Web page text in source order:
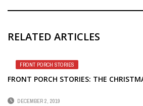
RELATED ARTICLES
FRONT PORCH STORIES
FRONT PORCH STORIES: THE
DECEMBER 2, 2019